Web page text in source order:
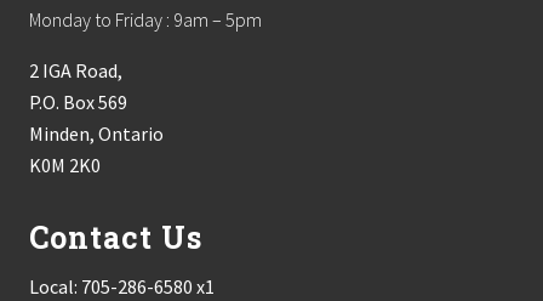
Monday to Friday : 9am – 5pm
2 IGA Road,
P.O. Box 569
Minden, Ontario
K0M 2K0
Contact Us
Local: 705-286-6580 x1